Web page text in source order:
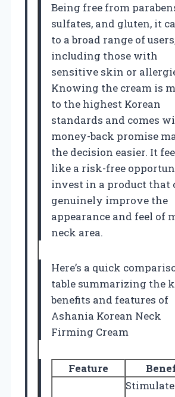
Being free from
sulfates, and gluten, it
to a broad range of
including those with
sensitive skin or
Knowing the cream is
to the highest Korean
standards and comes
money-back promise
the decision easier. It
like a risk-free
invest in a product that
genuinely improve the
appearance and feel of
neck area.
Here’s a quick
table summarizing the
benefits and features of
Ashania Korean Neck
Firming Cream
Feature